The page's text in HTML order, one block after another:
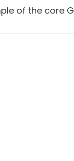
of the core